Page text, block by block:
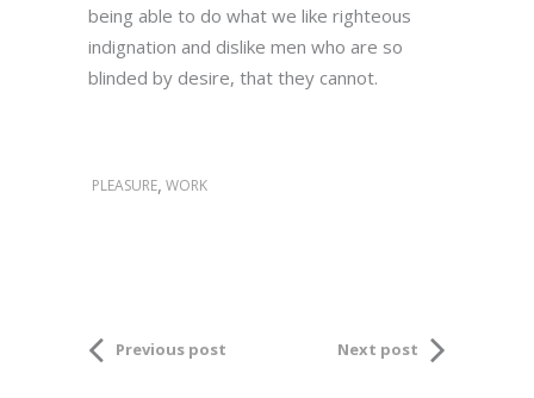
being able to do what we like righteous
indignation and dislike men who are so
blinded by desire, that they cannot.
PLEASURE, WORK
Previous post Next post